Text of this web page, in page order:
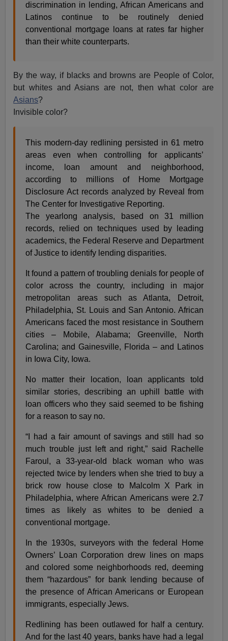
discrimination in lending, African Americans and
Latinos continue to be routinely denied
conventional mortgage loans at rates far higher
than their white counterparts.
By the way, if blacks and browns are People of Color,
but whites and Asians are not, then what color are
Asians?
Invisible color?
This modern-day redlining persisted in 61 metro
areas even when controlling for applicants’
income, loan amount and neighborhood,
according to millions of Home Mortgage
Disclosure Act records analyzed by Reveal from
The Center for Investigative Reporting.
The yearlong analysis, based on 31 million
records, relied on techniques used by leading
academics, the Federal Reserve and Department
of Justice to identify lending disparities.
It found a pattern of troubling denials for people of
color across the country, including in major
metropolitan areas such as Atlanta, Detroit,
Philadelphia, St. Louis and San Antonio. African
Americans faced the most resistance in Southern
cities – Mobile, Alabama; Greenville, North
Carolina; and Gainesville, Florida – and Latinos
in Iowa City, Iowa.
No matter their location, loan applicants told
similar stories, describing an uphill battle with
loan officers who they said seemed to be fishing
for a reason to say no.
“I had a fair amount of savings and still had so
much trouble just left and right,” said Rachelle
Faroul, a 33-year-old black woman who was
rejected twice by lenders when she tried to buy a
brick row house close to Malcolm X Park in
Philadelphia, where African Americans were 2.7
times as likely as whites to be denied a
conventional mortgage.
In the 1930s, surveyors with the federal Home
Owners’ Loan Corporation drew lines on maps
and colored some neighborhoods red, deeming
them “hazardous” for bank lending because of
the presence of African Americans or European
immigrants, especially Jews.
Redlining has been outlawed for half a century.
And for the last 40 years, banks have had a legal